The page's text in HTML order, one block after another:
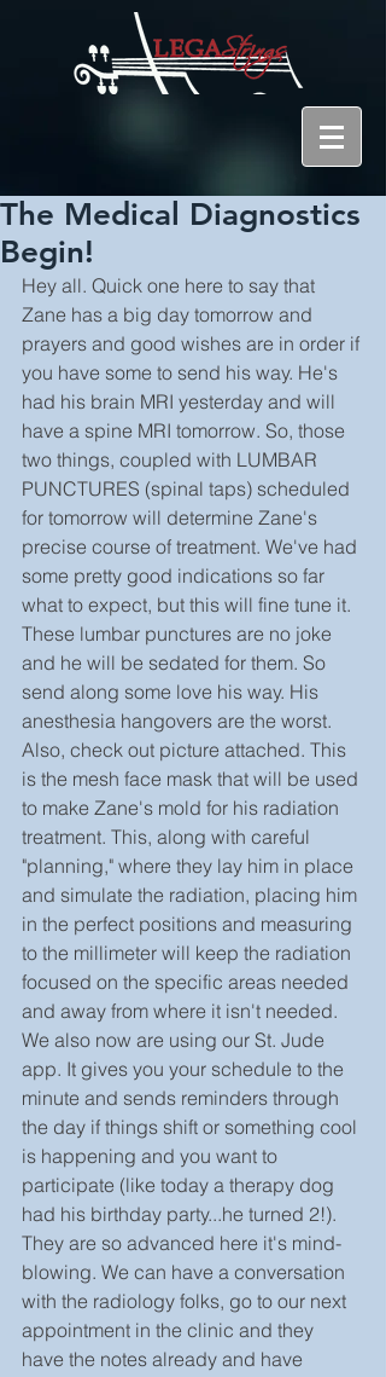
The Medical Diagnostics
Begin!
Hey all. Quick one here to say that
Zane has a big day tomorrow and
prayers and good wishes are in order if
you have some to send his way. He's
had his brain MRI yesterday and will
have a spine MRI tomorrow. So, those
two things, coupled with LUMBAR
PUNCTURES (spinal taps) scheduled
for tomorrow will determine Zane's
precise course of treatment. We've had
some pretty good indications so far
what to expect, but this will fine tune it.
These lumbar punctures are no joke
and he will be sedated for them. So
send along some love his way. His
anesthesia hangovers are the worst.
Also, check out picture attached. This
is the mesh face mask that will be used
to make Zane's mold for his radiation
treatment. This, along with careful
"planning," where they lay him in place
and simulate the radiation, placing him
in the perfect positions and measuring
to the millimeter will keep the radiation
focused on the specific areas needed
and away from where it isn't needed.
We also now are using our St. Jude
app. It gives you your schedule to the
minute and sends reminders through
the day if things shift or something cool
is happening and you want to
participate (like today a therapy dog
had his birthday party...he turned 2!).
They are so advanced here it's mind-
blowing. We can have a conversation
with the radiology folks, go to our next
appointment in the clinic and they
have the notes already and have